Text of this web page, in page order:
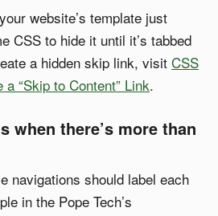
website’s template just
CSS to hide it until it’s tabbed
a hidden skip link, visit CSS
“Skip to Content” Link.
when there’s more than
navigations should label each
in the Pope Tech’s